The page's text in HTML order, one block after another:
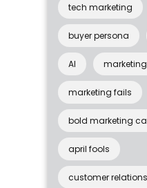
tech marketing
buyer persona
AI
marketing fails
bold marketing
april fools
customer